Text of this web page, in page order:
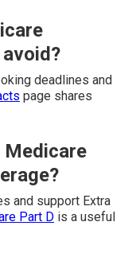
deadlines and
page shares
Medicare
and support Extra
Part D is a useful